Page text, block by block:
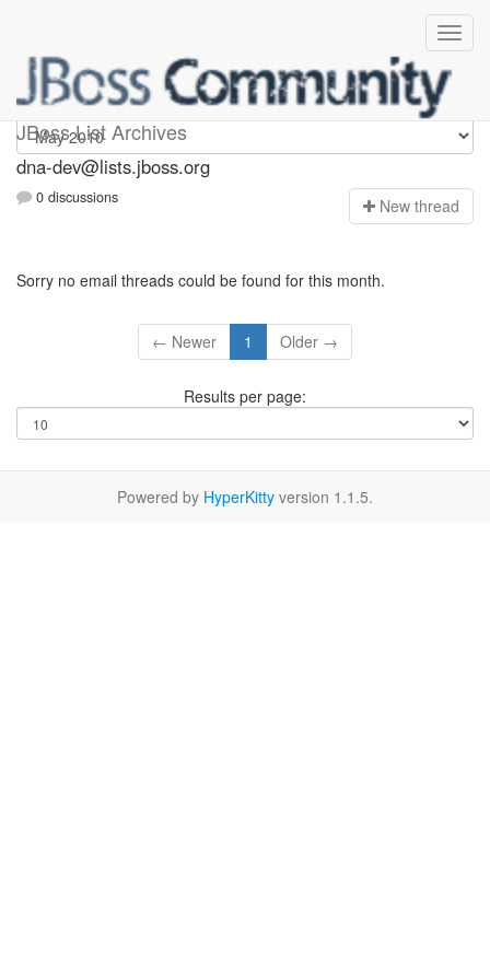
JBoss List Archives
dna-dev
dna-dev@lists.jboss.org
0 discussions New thread
Sorry no email threads could be found for this month.
← Newer 1 Older →
Results per page:
Powered by HyperKitty version 1.1.5.